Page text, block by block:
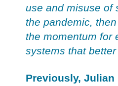
use and misuse of
the pandemic,
the momentum for
systems that
Previously,